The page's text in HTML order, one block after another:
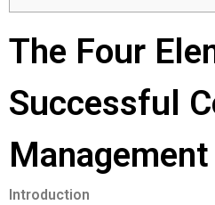
The Four
Successful
Introduction